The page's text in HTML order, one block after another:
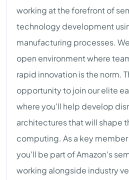
working at the forefront of
technology development
manufacturing processes.
open environment where
rapid innovation is the norm.
opportunity to join our elite
where you'll help develop
architectures that will shape
computing. As a key member
you'll be part of Amazon's
working alongside industry